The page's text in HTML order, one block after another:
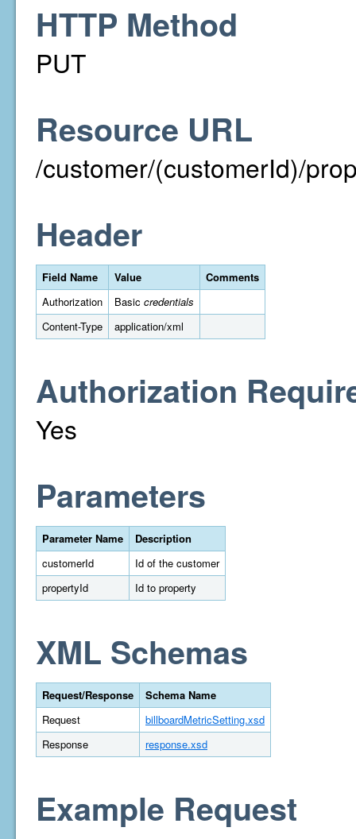
HTTP Method
PUT
Resource URL
/customer/(customerId)/
Header
Field Name Value
Comments
Authorization
Basic credentials
Content-Type
application/xml
Authorization
Yes
Parameters
Parameter Name
Description
customerId
Id of the customer
propertyId
Id to property
XML Schemas
Request/Response
Schema Name
Request
billboardMetricSetting.xsd
Response
response.xsd
Example Request